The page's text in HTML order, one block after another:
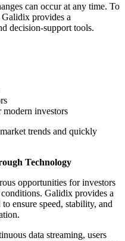
can occur at any time. To
Galidix provides a
decision-support tools.
investors
trends and quickly
Technology
opportunities for investors
Galidix provides a
ensure speed, stability, and
data streaming, users